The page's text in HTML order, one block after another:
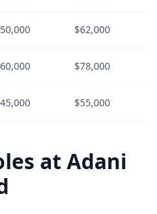
$62,000
$78,000
$55,000
at Adani